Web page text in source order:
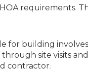
requirements.
for building
site visits
contractor.